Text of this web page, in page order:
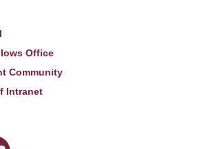
Office
Community
Intranet